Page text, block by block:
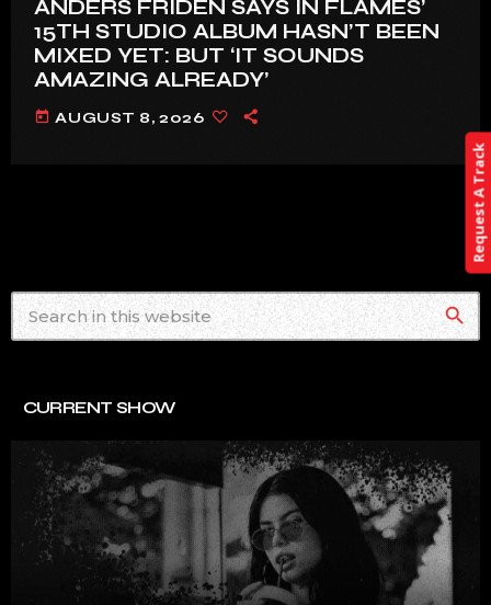
ANDERS FRIDÉN SAYS IN FLAMES’
15TH STUDIO ALBUM HASN’T BEEN
MIXED YET: BUT ‘IT SOUNDS
AMAZING ALREADY’
today AUGUST 8, 2026
search
CURRENT SHOW
Request A Track